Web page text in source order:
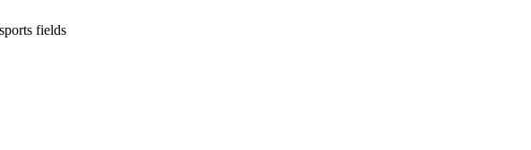
fields